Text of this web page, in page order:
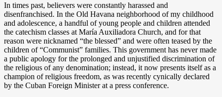
In times past, believers were constantly harassed and
disenfranchised. In the Old Havana neighborhood of my childhood
and adolescence, a handful of young people and children attended
the catechism classes at María Auxiliadora Church, and for that
reason were nicknamed “the blessed” and were often teased by the
children of “Communist” families. This government has never made
a public apology for the prolonged and unjustified discrimination of
the religious of any denomination; instead, it now presents itself as a
champion of religious freedom, as was recently cynically declared
by the Cuban Foreign Minister at a press conference.